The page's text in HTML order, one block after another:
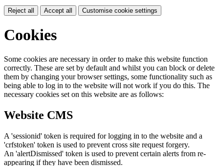
Reject all Accept all Customise cookie settings
Cookies
Some cookies are necessary in order to make this website function
correctly. These are set by default and whilst you can block or delete
them by changing your browser settings, some functionality such as
being able to log in to the website will not work if you do this. The
necessary cookies set on this website are as follows:
Website CMS
A 'sessionid' token is required for logging in to the website and a
'crfstoken' token is used to prevent cross site request forgery.
An 'alertDismissed' token is used to prevent certain alerts from re-
appearing if they have been dismissed.